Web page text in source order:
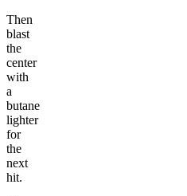
Then
blast
the
center
with
a
butane
lighter
for
the
next
hit.